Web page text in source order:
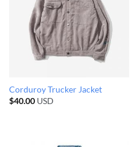
Corduroy Trucker Jacket
$40.00USD